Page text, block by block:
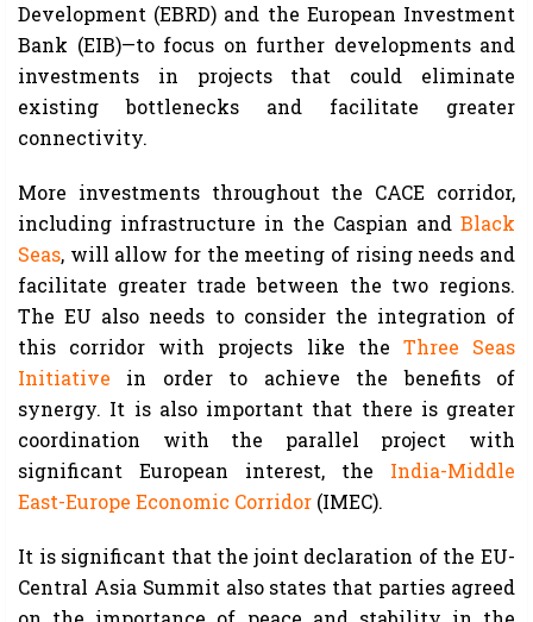
Development (EBRD) and the European Investment
Bank (EIB)—to focus on further developments and
investments in projects that could eliminate
existing bottlenecks and facilitate greater
connectivity.
More investments throughout the CACE corridor,
including infrastructure in the Caspian and Black
Seas, will allow for the meeting of rising needs and
facilitate greater trade between the two regions.
The EU also needs to consider the integration of
this corridor with projects like the Three Seas
Initiative in order to achieve the benefits of
synergy. It is also important that there is greater
coordination with the parallel project with
significant European interest, the India-Middle
East-Europe Economic Corridor (IMEC).
It is significant that the joint declaration of the EU-
Central Asia Summit also states that parties agreed